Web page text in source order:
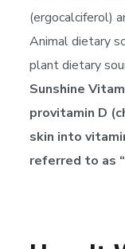
(ergocalciferol)
Animal dietary
plant dietary
Sunshine
provitamin D
skin into
referred to as